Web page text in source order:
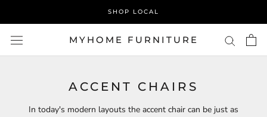
content
SHOP LOCAL
MYHOME FURNITURE
ACCENT CHAIRS
In today's modern layouts the accent chair can be just as